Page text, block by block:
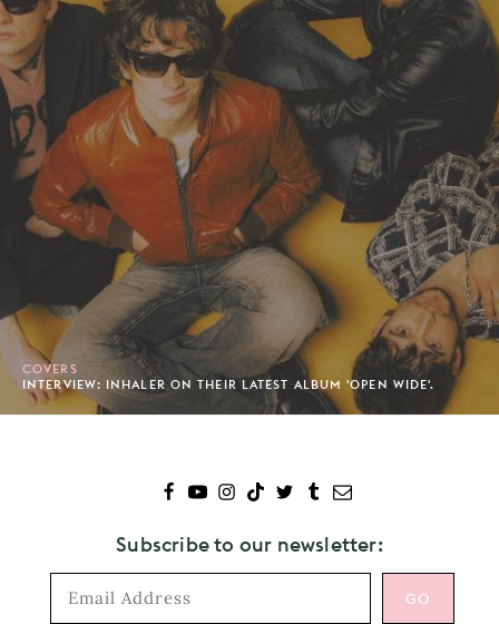
COVERS
INTERVIEW: INHALER ON THEIR LATEST ALBUM 'OPEN WIDE'.
Subscribe to our newsletter: